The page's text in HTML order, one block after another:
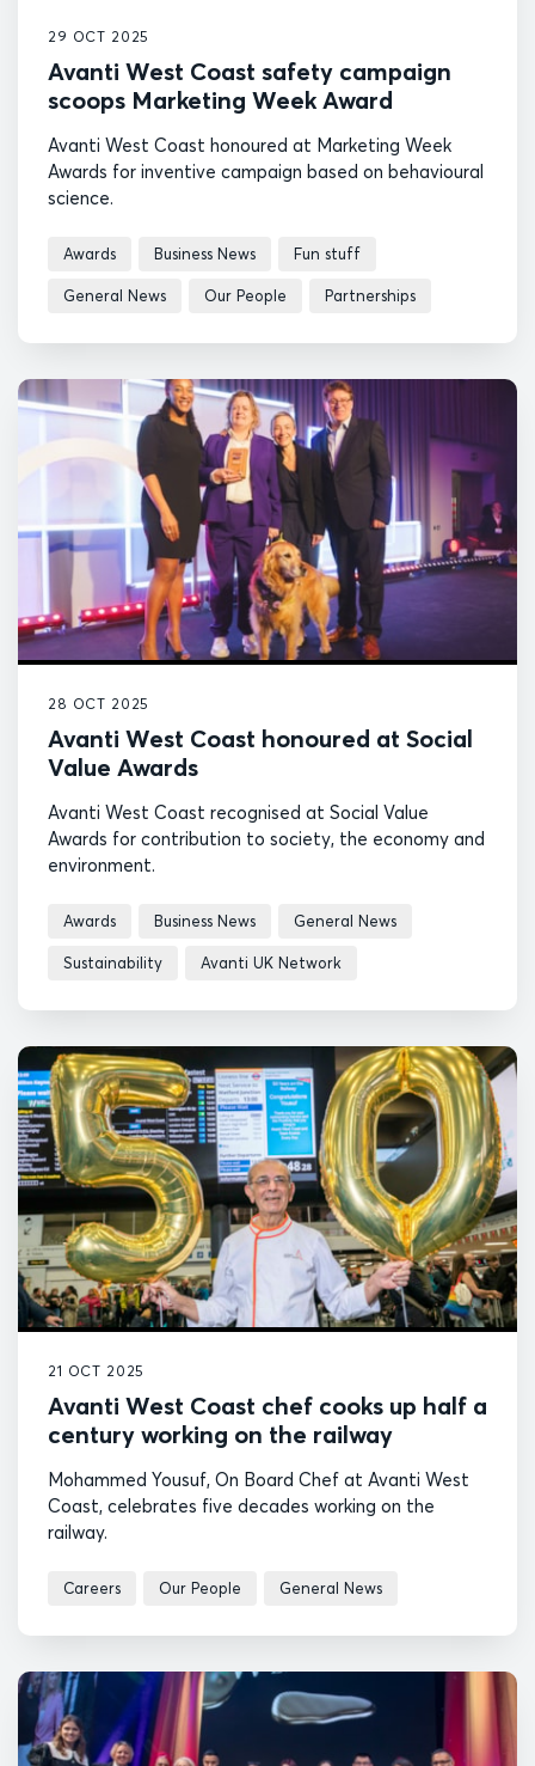
29 OCT 2025
Avanti West Coast safety campaign
scoops Marketing Week Award
Avanti West Coast honoured at Marketing Week
Awards for inventive campaign based on behavioural
science.
Awards Business News Fun stuff
General News Our People Partnerships
28 OCT 2025
Avanti West Coast honoured at Social
Value Awards
Avanti West Coast recognised at Social Value
Awards for contribution to society, the economy and
environment.
Awards Business News General News
Sustainability Avanti UK Network
21 OCT 2025
Avanti West Coast chef cooks up half a
century working on the railway
Mohammed Yousuf, On Board Chef at Avanti West
Coast, celebrates five decades working on the
railway.
Careers Our People General News